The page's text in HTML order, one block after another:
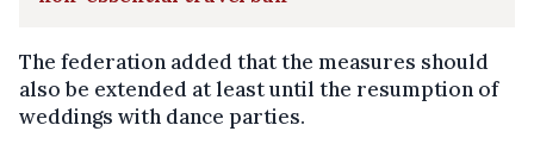
The federation added that the measures should
also be extended at least until the resumption of
weddings with dance parties.